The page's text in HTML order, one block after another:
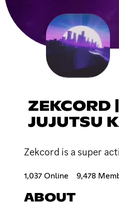
ZEKCORD
JUJUTSU
Zekcord is a super
1,037 Online 9,478
ABOUT